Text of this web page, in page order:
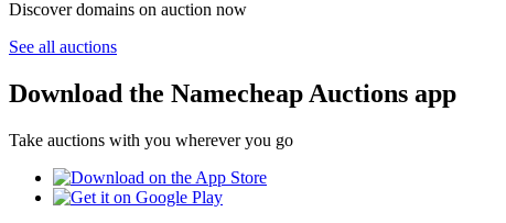
Discover domains on auction now
See all auctions
Download the Namecheap Auctions app
Take auctions with you wherever you go